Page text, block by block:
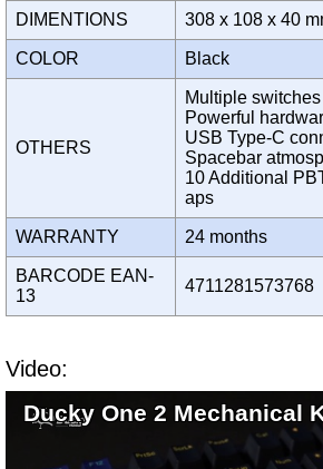
DIMENTIONS 308 x 108 x 40
COLOR Black
OTHERS
Multiple
Powerful
USB Type-C
Spacebar
10 Additional
aps
WARRANTY 24 months
BARCODE EAN-
13
4711281573768
Video:
Ducky One 2 Mechanical